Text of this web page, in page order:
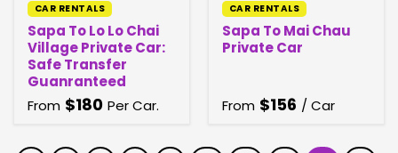
CAR RENTALS
Sapa To Lo Lo Chai
Village Private Car:
Safe Transfer
Guanranteed
From $180 Per Car.
CAR RENTALS
Sapa To Mai Chau
Private Car
From $156 / Car